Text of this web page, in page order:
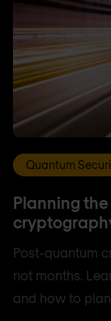
Quantum
Planning
Post-quantum
not months.
and how to